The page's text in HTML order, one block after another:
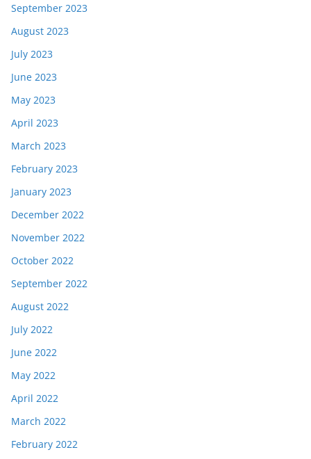
September 2023
August 2023
July 2023
June 2023
May 2023
April 2023
March 2023
February 2023
January 2023
December 2022
November 2022
October 2022
September 2022
August 2022
July 2022
June 2022
May 2022
April 2022
March 2022
February 2022